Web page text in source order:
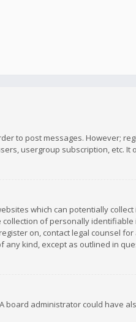
to post messages. However;
usergroup subscription, etc. It
which can potentially
of personally
on, contact legal counsel
kind, except as outlined in
administrator could have